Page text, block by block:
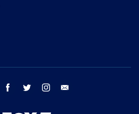
youtube facebook twitter instagram